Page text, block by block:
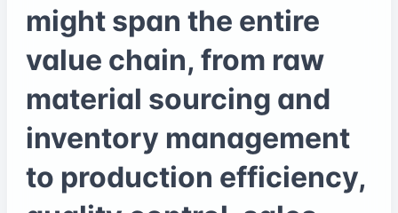
might span the entire
value chain, from raw
material sourcing and
inventory management
to production efficiency,